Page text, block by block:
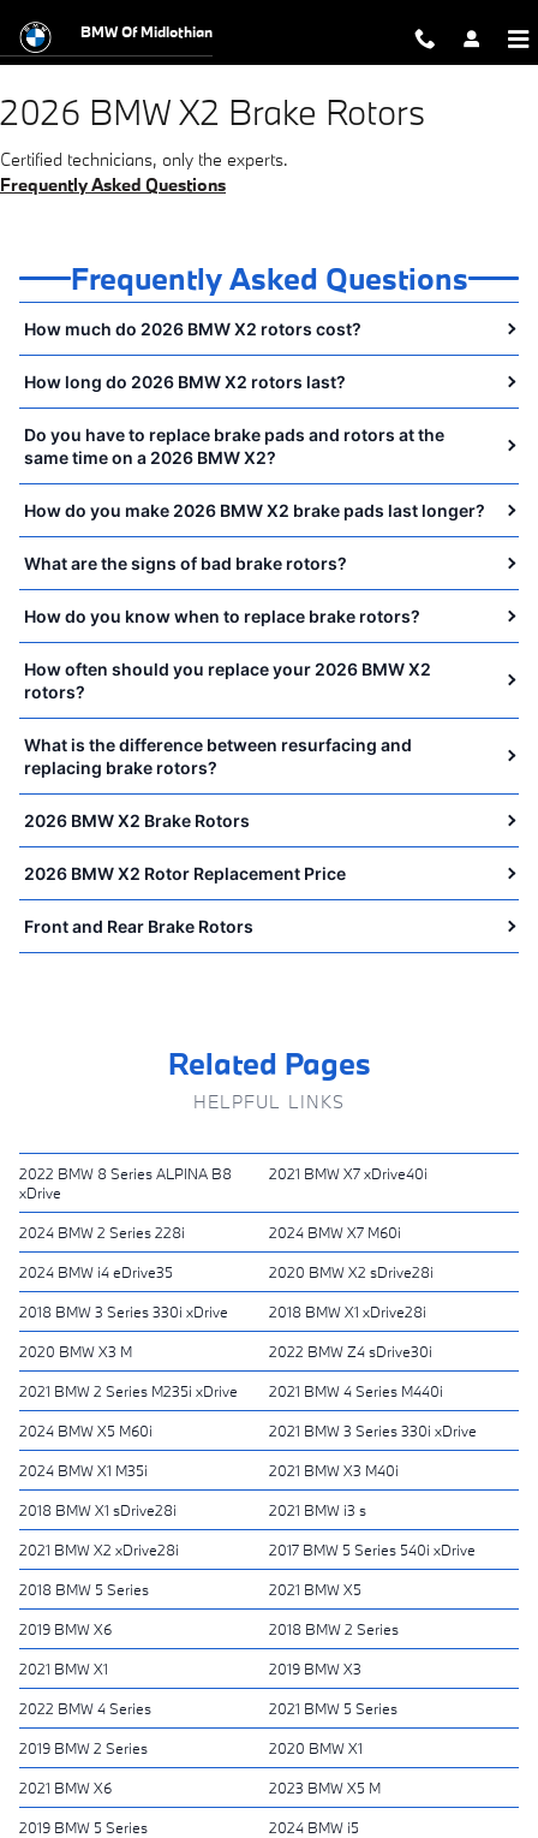
2026 BMW X2 Brake Rotors Near
BMW Of Midlothian
2026 BMW X2 Brake Rotors
Certified technicians, only the experts.
Frequently Asked Questions
Frequently Asked Questions
How much do 2026 BMW X2 rotors cost?
How long do 2026 BMW X2 rotors last?
Do you have to replace brake pads and rotors at the
same time on a 2026 BMW X2?
How do you make 2026 BMW X2 brake pads last longer?
What are the signs of bad brake rotors?
How do you know when to replace brake rotors?
How often should you replace your 2026 BMW X2
rotors?
What is the difference between resurfacing and
replacing brake rotors?
2026 BMW X2 Brake Rotors
2026 BMW X2 Rotor Replacement Price
Front and Rear Brake Rotors
Related Pages
HELPFUL LINKS
2022 BMW 8 Series ALPINA B8
xDrive
2021 BMW X7 xDrive40i
2024 BMW 2 Series 228i 2024 BMW X7 M60i
2024 BMW i4 eDrive35 2020 BMW X2 sDrive28i
2018 BMW 3 Series 330i xDrive 2018 BMW X1 xDrive28i
2020 BMW X3 M 2022 BMW Z4 sDrive30i
2021 BMW 2 Series M235i xDrive 2021 BMW 4 Series M440i
2024 BMW X5 M60i 2021 BMW 3 Series 330i xDrive
2024 BMW X1 M35i 2021 BMW X3 M40i
2018 BMW X1 sDrive28i 2021 BMW i3 s
2021 BMW X2 xDrive28i 2017 BMW 5 Series 540i xDrive
2018 BMW 5 Series 2021 BMW X5
2019 BMW X6 2018 BMW 2 Series
2021 BMW X1 2019 BMW X3
2022 BMW 4 Series 2021 BMW 5 Series
2019 BMW 2 Series 2020 BMW X1
2021 BMW X6 2023 BMW X5 M
2019 BMW 5 Series 2024 BMW i5